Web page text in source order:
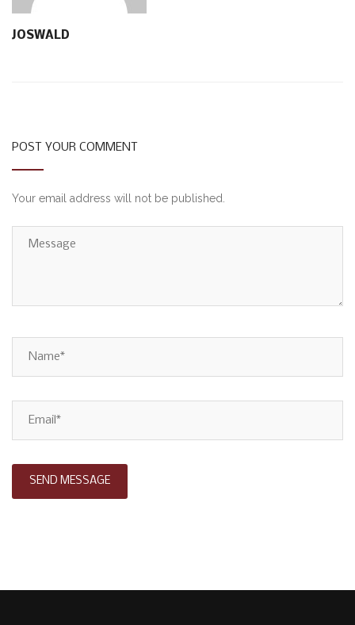
JOSWALD
POST YOUR COMMENT
Your email address will not be published.